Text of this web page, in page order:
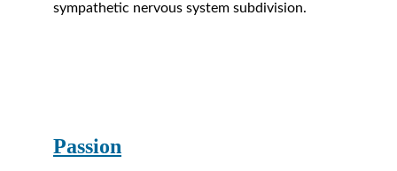
sympathetic nervous system subdivision.
Passion